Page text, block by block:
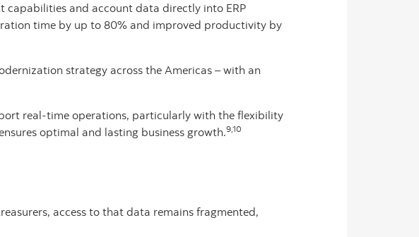
capabilities and account data directly into ERP
time by up to 80% and improved productivity by
strategy across the Americas – with an
real-time operations, particularly with the flexibility
optimal and lasting business growth.9,10
access to that data remains fragmented,